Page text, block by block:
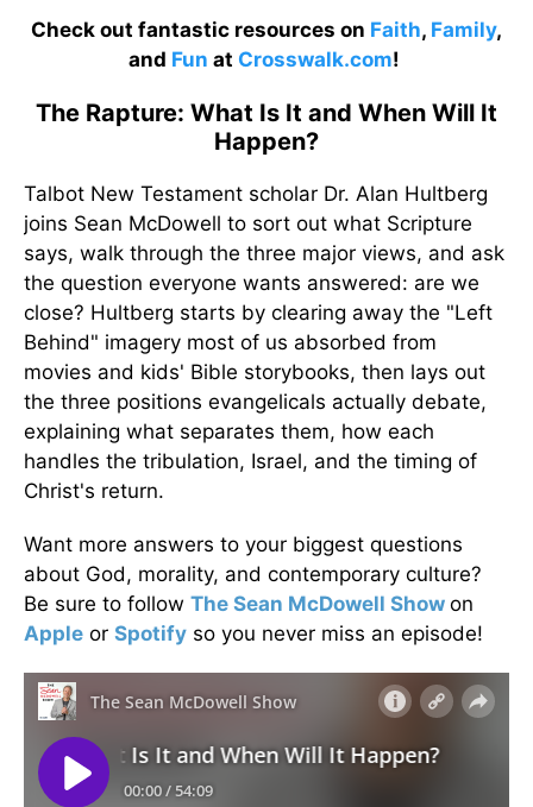
Check out fantastic resources on Faith, Family,
and Fun at Crosswalk.com!
The Rapture: What Is It and When Will It
Happen?
Talbot New Testament scholar Dr. Alan Hultberg
joins Sean McDowell to sort out what Scripture
says, walk through the three major views, and ask
the question everyone wants answered: are we
close? Hultberg starts by clearing away the "Left
Behind" imagery most of us absorbed from
movies and kids' Bible storybooks, then lays out
the three positions evangelicals actually debate,
explaining what separates them, how each
handles the tribulation, Israel, and the timing of
Christ's return.
Want more answers to your biggest questions
about God, morality, and contemporary culture?
Be sure to follow The Sean McDowell Show on
Apple or Spotify so you never miss an episode!